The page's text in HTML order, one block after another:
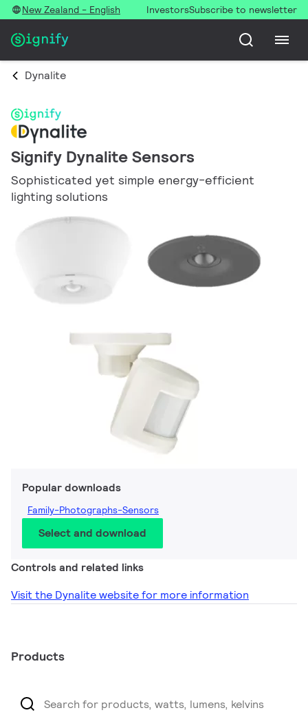
New Zealand - English InvestorsSubscribe to newsletter
Dynalite
Signify Dynalite Sensors
Sophisticated yet simple energy-efficient
lighting solutions
Popular downloads
Family-Photographs-Sensors
Select and download
Controls and related links
Visit the Dynalite website for more information
Products